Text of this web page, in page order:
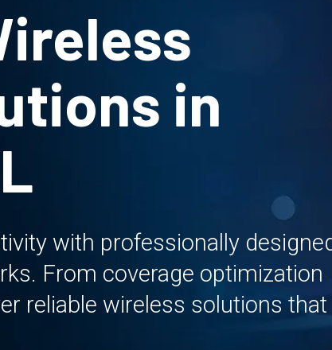
in
with professionally
From coverage optimization
reliable wireless solutions that